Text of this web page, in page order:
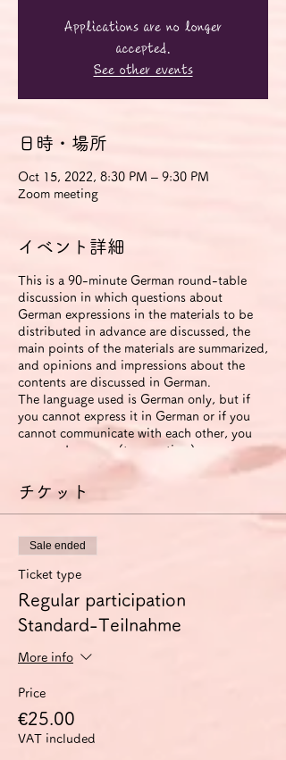
Applications are no longer
accepted.
See other events
日時・場所
Oct 15, 2022, 8:30 PM – 9:30 PM
Zoom meeting
イベント詳細
This is a 90-minute German round-table
discussion in which questions about
German expressions in the materials to be
distributed in advance are discussed, the
main points of the materials are summarized,
and opinions and impressions about the
contents are discussed in German.
The language used is German only, but if
you cannot express it in German or if you
cannot communicate with each other, you
can use Japanese (to save time).
The roundtable will be recorded. The video
will be available to participants for two
weeks after the event ends.
If you use the improvement proposal
option, we will send you an email with
suggestions for improvement in German
expression (including pronunciation and
intonation) based on this video. In this
case, we will also send you another link that
allows you to view the video for 6 months.
チケット
Sale ended
Ticket type
Regular participation
Standard-Teilnahme
More info
Price
€25.00
VAT included